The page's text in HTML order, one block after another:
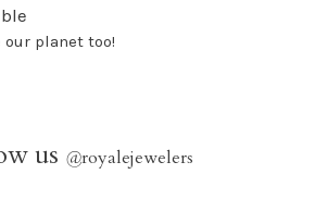
our planet too!
us @royalejewelers